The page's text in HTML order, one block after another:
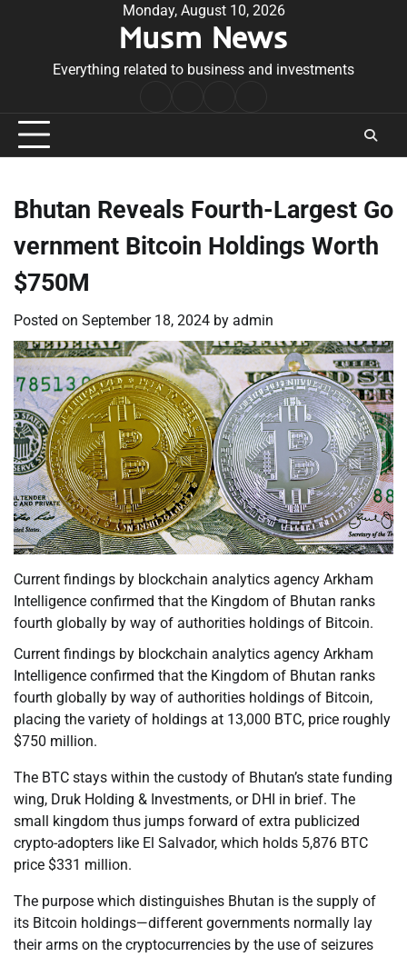
Monday, August 10, 2026
Musm News
Everything related to business and investments
Conditions
Bhutan Reveals Fourth-Largest Go
vernment Bitcoin Holdings Worth
$750M
Posted on September 18, 2024 by admin
Current findings by blockchain analytics agency Arkham
Intelligence confirmed that the Kingdom of Bhutan ranks
fourth globally by way of authorities holdings of Bitcoin.
Current findings by blockchain analytics agency Arkham
Intelligence confirmed that the Kingdom of Bhutan ranks
fourth globally by way of authorities holdings of Bitcoin,
placing the variety of holdings at 13,000 BTC, price roughly
$750 million.
The BTC stays within the custody of Bhutan’s state funding
wing, Druk Holding & Investments, or DHI in brief. The
small kingdom thus jumps forward of extra publicized
crypto-adopters like El Salvador, which holds 5,876 BTC
price $331 million.
The purpose which distinguishes Bhutan is the supply of
its Bitcoin holdings—different governments normally lay
their arms on the cryptocurrencies by the use of seizures